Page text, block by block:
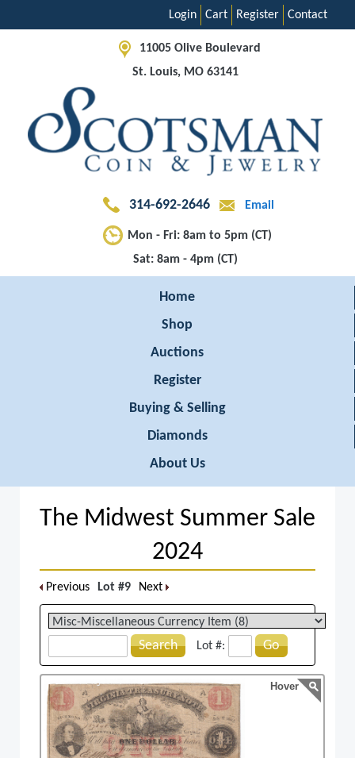
Contact
Register
Cart
Login
11005 Olive Boulevard
St. Louis, MO 63141
314-692-2646 Email
Mon - Fri: 8am to 5pm (CT)
Sat: 8am - 4pm (CT)
Home
Shop
Auctions
Register
Buying & Selling
Diamonds
About Us
The Midwest Summer Sale
2024
Previous Lot #9 Next
Search Lot #: Go
Hover